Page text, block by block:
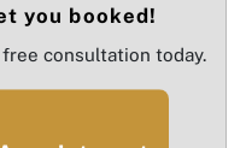
you booked!
consultation today.